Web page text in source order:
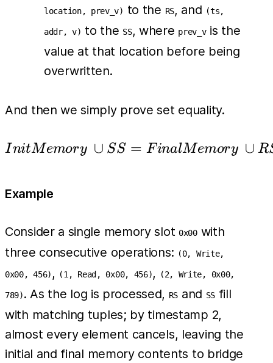
location, prev_v) to the RS, and (ts,
addr, v) to the SS, where prev_vis the
value at that location before being
overwritten.
And then we simply prove set equality.
InitMemory\ \cup SS
InitMemory ∪ SS = FinalMemory ∪ R
Example
Consider a single memory slot 0x00with
three consecutive operations: (0, Write,
0x00, 456) , (1, Read, 0x00, 456), (2, Write, 0x00,
789). As the log is processed, RS and SS fill
with matching tuples; by timestamp 2,
almost every element cancels, leaving the
initial and final memory contents to bridge